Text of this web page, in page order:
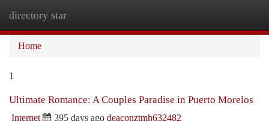
directory star
Home
1
Ultimate Romance: A Couples Paradise in Puerto Morelos
Internet 395 days ago deaconztmh632482